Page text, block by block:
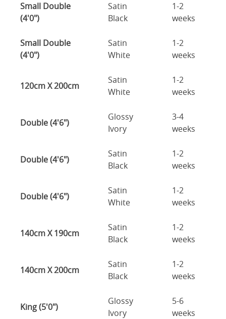
Small Double
(4'0")
Satin
Black
1-2
weeks
Small Double
(4'0")
Satin
White
1-2
weeks
120cm X 200cm
Satin
White
1-2
weeks
Double (4'6")
Glossy
Ivory
3-4
weeks
Double (4'6")
Satin
Black
1-2
weeks
Double (4'6")
Satin
White
1-2
weeks
140cm X 190cm
Satin
Black
1-2
weeks
140cm X 200cm
Satin
Black
1-2
weeks
King (5'0")
Glossy
Ivory
5-6
weeks